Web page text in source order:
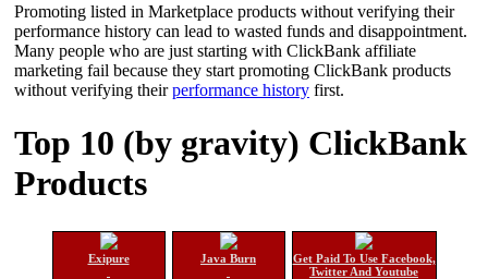
Promoting listed in Marketplace products without verifying their
performance history can lead to wasted funds and disappointment.
Many people who are just starting with ClickBank affiliate
marketing fail because they start promoting ClickBank products
without verifying theirperformance history first.
Top 10 (by gravity) ClickBank
Products
Exipure Java Burn
Get Paid To Use Facebook,
Twitter And Youtube